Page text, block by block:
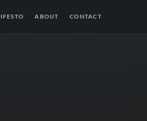
ABOUT CONTACT